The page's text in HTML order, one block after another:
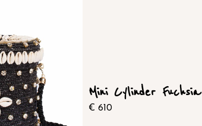
Mini Cylinder Fuchsia
€ 610